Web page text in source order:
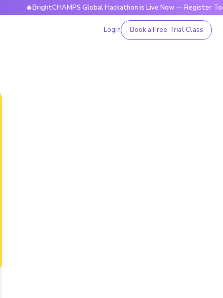
🔥BrightCHAMPS Global Hackathon is Live Now — Register Today
Login Book a Free Trial Class